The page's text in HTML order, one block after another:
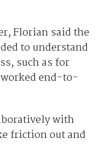
Florian said the
to understand
such as for
end-to-
with
friction out and